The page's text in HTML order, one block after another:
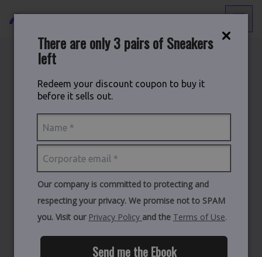
There are only 3 pairs of Sneakers
left
Redeem your discount coupon to buy it
before it sells out.
Our company is committed to protecting and
respecting your privacy. We promise not to SPAM
you. Visit our Privacy Policy and the Terms of Use.
Send me the Ebook
Back to
The Build vs. Buy Decision:
The True Cost of Building
Your Own Microsoft
Distribution Platform